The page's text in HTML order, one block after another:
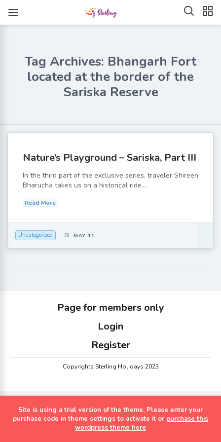
Tag Archives: Bhangarh Fort
located at the border of the
Sariska Reserve
Nature’s Playground – Sariska, Part III
In the third part of the exclusive series, traveler Shireen
Bharucha takes us on a historical ride...
Read More
Uncategorized MAY 11
Page for members only
Login
Register
Copyrights Sterling Holidays 2023
Site is using a trial version of the theme. Please enter your
purchase code in theme settings to activate it or purchase this
wordpress theme here